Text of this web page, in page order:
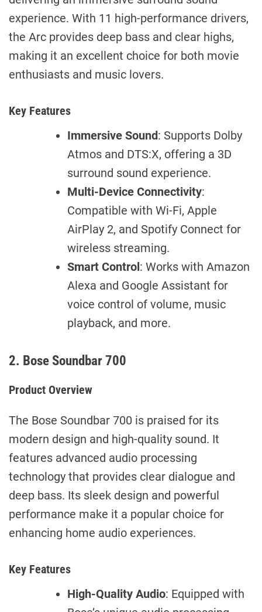
experience. With 11 high-performance drivers,
the Arc provides deep bass and clear highs,
making it an excellent choice for both movie
enthusiasts and music lovers.
Key Features
Immersive Sound: Supports Dolby
Atmos and DTS:X, offering a 3D
surround sound experience.
Multi-Device Connectivity:
Compatible with Wi-Fi, Apple
AirPlay 2, and Spotify Connect for
wireless streaming.
Smart Control: Works with Amazon
Alexa and Google Assistant for
voice control of volume, music
playback, and more.
2. Bose Soundbar 700
Product Overview
The Bose Soundbar 700 is praised for its
modern design and high-quality sound. It
features advanced audio processing
technology that provides clear dialogue and
deep bass. Its sleek design and powerful
performance make it a popular choice for
enhancing home audio experiences.
Key Features
High-Quality Audio: Equipped with